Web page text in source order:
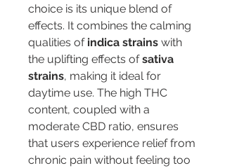
choice is its unique blend of
effects. It combines the calming
qualities of indica strains with
the uplifting effects of sativa
strains, making it ideal for
daytime use. The high THC
content, coupled with a
moderate CBD ratio, ensures
that users experience relief from
chronic pain without feeling too